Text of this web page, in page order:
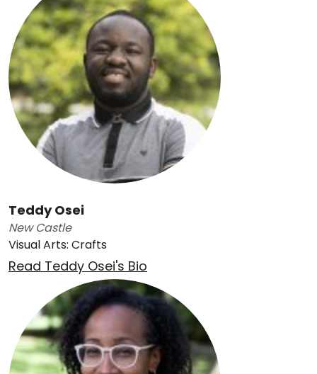
Teddy Osei
New Castle
Visual Arts: Crafts
Read Teddy Osei's Bio